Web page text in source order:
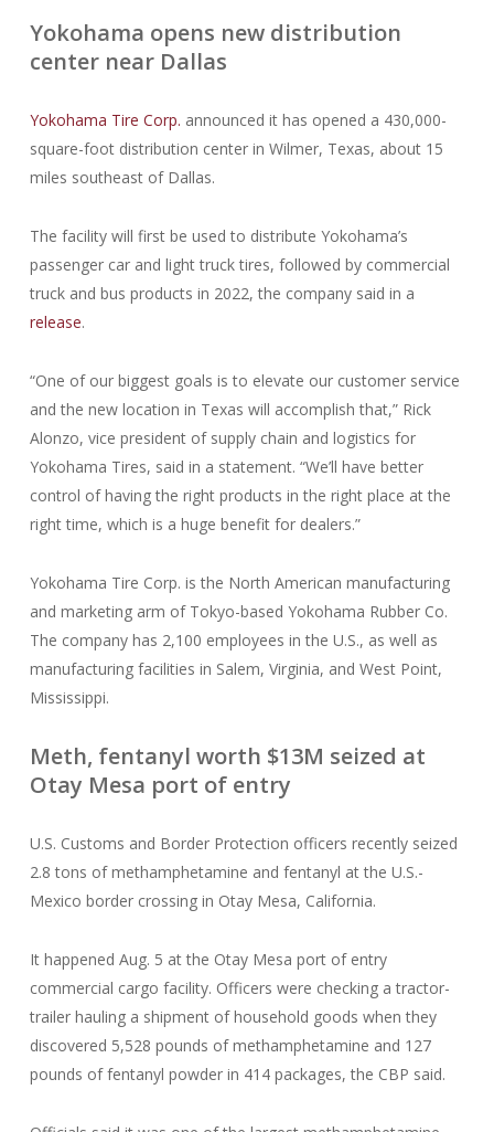
Yokohama opens new distribution
center near Dallas
Yokohama Tire Corp. announced it has opened a 430,000-
square-foot distribution center in Wilmer, Texas, about 15
miles southeast of Dallas.
The facility will first be used to distribute Yokohama’s
passenger car and light truck tires, followed by commercial
truck and bus products in 2022, the company said in a
release.
“One of our biggest goals is to elevate our customer service
and the new location in Texas will accomplish that,” Rick
Alonzo, vice president of supply chain and logistics for
Yokohama Tires, said in a statement. “We’ll have better
control of having the right products in the right place at the
right time, which is a huge benefit for dealers.”
Yokohama Tire Corp. is the North American manufacturing
and marketing arm of Tokyo-based Yokohama Rubber Co.
The company has 2,100 employees in the U.S., as well as
manufacturing facilities in Salem, Virginia, and West Point,
Mississippi.
Meth, fentanyl worth $13M seized at
Otay Mesa port of entry
U.S. Customs and Border Protection officers recently seized
2.8 tons of methamphetamine and fentanyl at the U.S.-
Mexico border crossing in Otay Mesa, California.
It happened Aug. 5 at the Otay Mesa port of entry
commercial cargo facility. Officers were checking a tractor-
trailer hauling a shipment of household goods when they
discovered 5,528 pounds of methamphetamine and 127
pounds of fentanyl powder in 414 packages, the CBP said.